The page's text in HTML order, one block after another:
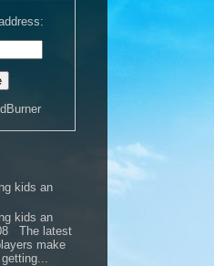
kids an
kids an
The latest
make